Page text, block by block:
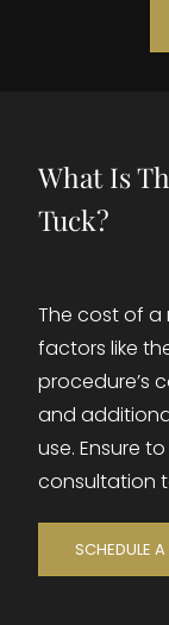
What Is
Tuck?
The cost of a
factors like
procedure’s
and
use. Ensure
consultation
SCHEDULE